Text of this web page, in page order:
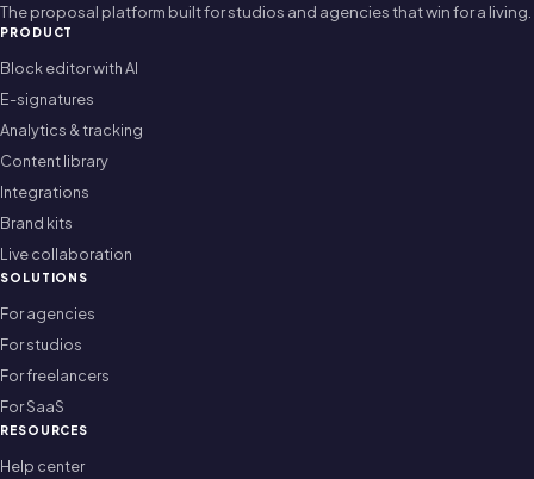
The proposal platform built for studios and agencies that win for a living.
PRODUCT
Block editor with AI
E-signatures
Analytics & tracking
Content library
Integrations
Brand kits
Live collaboration
SOLUTIONS
For agencies
For studios
For freelancers
For SaaS
RESOURCES
Help center